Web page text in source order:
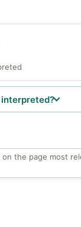
interpreted?
the page most